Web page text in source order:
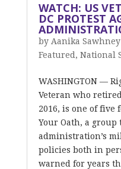
WATCH: US
DC PROTEST
by Aanika Sawhney
Featured , National
WASHINGTON —
Veteran who
2016, is one of five
Your Oath, a
administration’s
policies both in
warned for years